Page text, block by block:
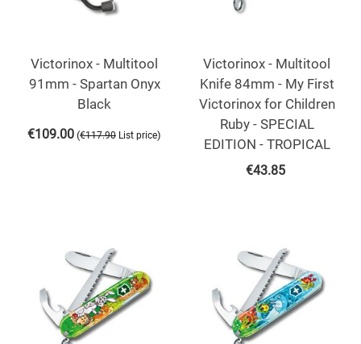
Victorinox - Multitool
91mm - Spartan Onyx
Black
€109.00 (€117.90 List price)
Victorinox - Multitool
Knife 84mm - My First
Victorinox for Children
Ruby - SPECIAL
EDITION - TROPICAL
€43.85